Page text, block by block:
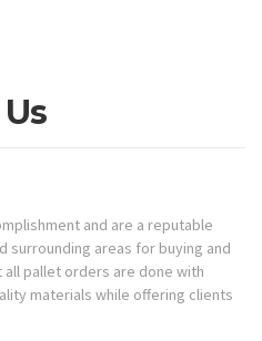
and are a reputable
surrounding areas for buying and
pallet orders are done with
materials while offering clients